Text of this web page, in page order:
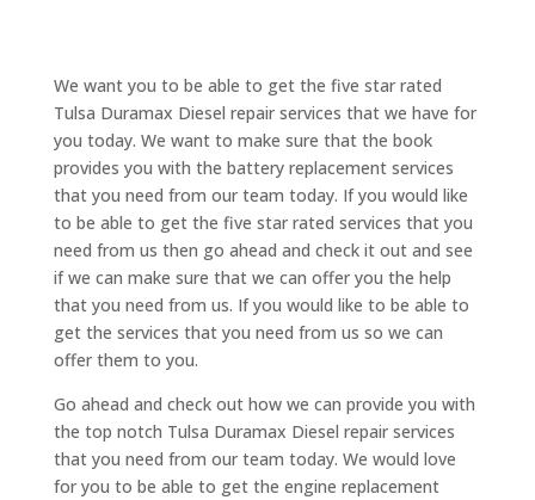
We want you to be able to get the five star rated
Tulsa Duramax Diesel repair services that we have for
you today. We want to make sure that the book
provides you with the battery replacement services
that you need from our team today. If you would like
to be able to get the five star rated services that you
need from us then go ahead and check it out and see
if we can make sure that we can offer you the help
that you need from us. If you would like to be able to
get the services that you need from us so we can
offer them to you.
Go ahead and check out how we can provide you with
the top notch Tulsa Duramax Diesel repair services
that you need from our team today. We would love
for you to be able to get the engine replacement